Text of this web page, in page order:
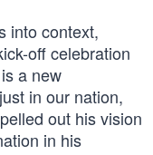
into context,
off celebration
a new
in our nation,
out his vision
in his